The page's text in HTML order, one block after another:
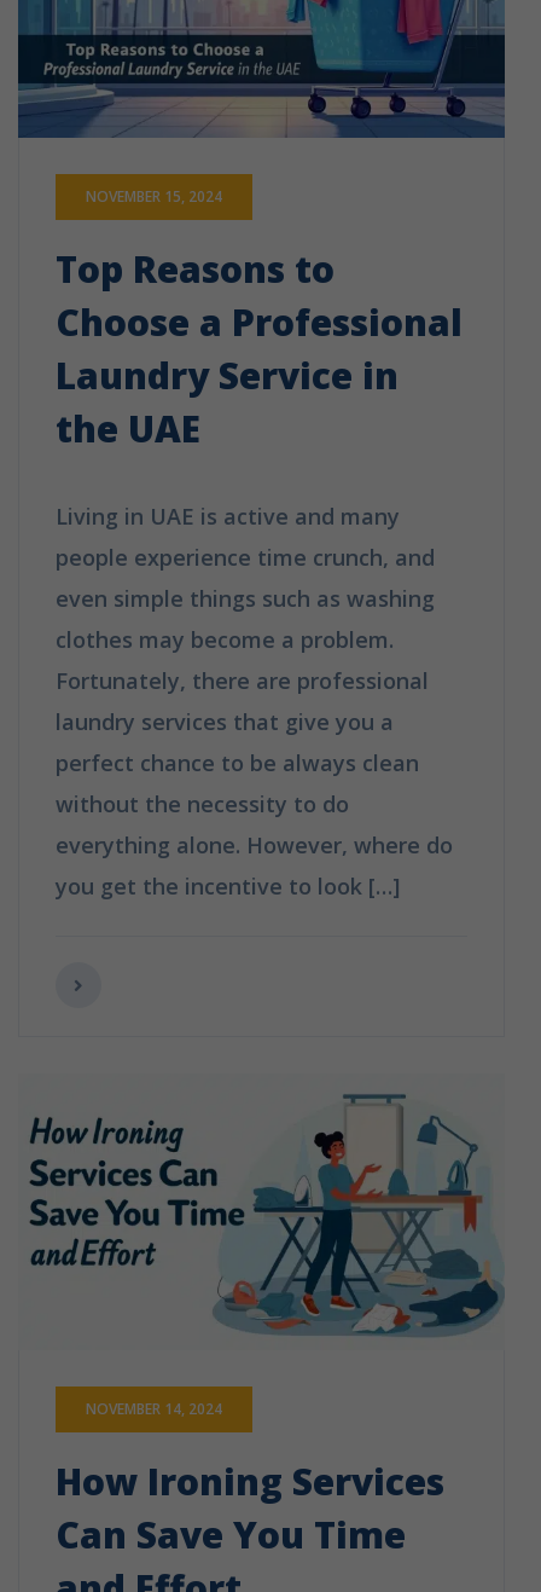
NOVEMBER 15, 2024
Top Reasons to
Choose a Professional
Laundry Service in
the UAE
Living in UAE is active and many
people experience time crunch, and
even simple things such as washing
clothes may become a problem.
Fortunately, there are professional
laundry services that give you a
perfect chance to be always clean
without the necessity to do
everything alone. However, where do
you get the incentive to look […]
NOVEMBER 14, 2024
How Ironing Services
Can Save You Time